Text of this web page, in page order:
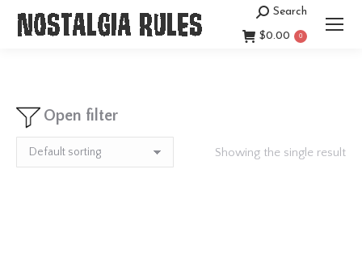
Search:
Search
$0.00 0
Open filter
Showing the single result